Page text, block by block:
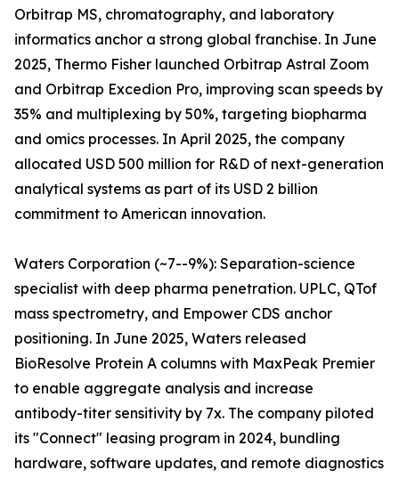
Orbitrap MS, chromatography, and laboratory
informatics anchor a strong global franchise. In June
2025, Thermo Fisher launched Orbitrap Astral Zoom
and Orbitrap Excedion Pro, improving scan speeds by
35% and multiplexing by 50%, targeting biopharma
and omics processes. In April 2025, the company
allocated USD 500 million for R&D of next-generation
analytical systems as part of its USD 2 billion
commitment to American innovation.
Waters Corporation (~7--9%): Separation-science
specialist with deep pharma penetration. UPLC, QTof
mass spectrometry, and Empower CDS anchor
positioning. In June 2025, Waters released
BioResolve Protein A columns with MaxPeak Premier
to enable aggregate analysis and increase
antibody-titer sensitivity by 7x. The company piloted
its "Connect" leasing program in 2024, bundling
hardware, software updates, and remote diagnostics